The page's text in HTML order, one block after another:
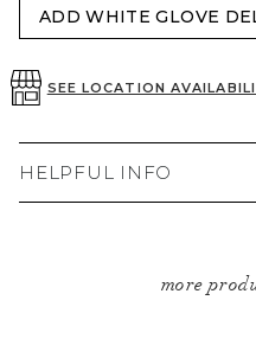
ADD WHITE GLOVE
SEE LOCATION
HELPFUL INFO
more